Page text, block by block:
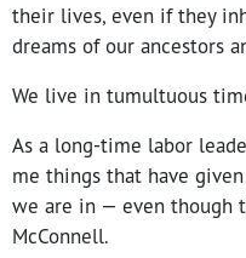
their lives, even if they
dreams of our ancestors
We live in tumultuous
As a long-time labor
me things that have
we are in — even though
McConnell.